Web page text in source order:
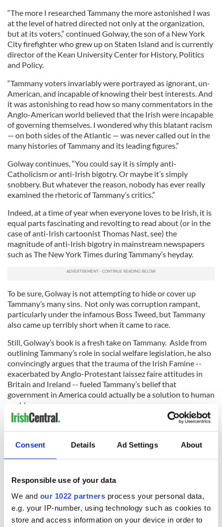
Consent Details Ad Settings About
Responsible use of your data
We and our 1022 partners process your personal data,
e.g. your IP-number, using technology such as cookies to
store and access information on your device in order to
“The more I researched Tammany the more astonished I was
at the level of hatred directed not only at the organization,
but at its voters,” continued Golway, the son of a New York
City firefighter who grew up on Staten Island and is currently
director of the Kean University Center for History, Politics
and Policy.
“Tammany voters invariably were portrayed as ignorant, un-
American, and incapable of knowing their best interests. And
it was astonishing to read how so many commentators in the
Anglo-American world believed that the Irish were incapable
of governing themselves. I wondered why this blatant racism
— on both sides of the Atlantic — was never called out in the
many histories of Tammany and its leading figures.”
Golway continues, “You could say it is simply anti-
Catholicism or anti-Irish bigotry. Or maybe it’s simply
snobbery. But whatever the reason, nobody has ever really
examined the rhetoric of Tammany’s critics.”
Indeed, at a time of year when everyone loves to be Irish, it is
equal parts fascinating and revolting to read about (or in the
case of anti-Irish cartoonist Thomas Nast, see) the
magnitude of anti-Irish bigotry in mainstream newspapers
such as The New York Times during Tammany’s heyday.
To be sure, Golway is not attempting to hide or cover up
Tammany’s many sins. Not only was corruption rampant,
particularly under the infamous Boss Tweed, but Tammany
also came up terribly short when it came to race.
Still, Golway’s book is a fresh take on Tammany. Aside from
outlining Tammany’s role in social welfare legislation, he also
convincingly argues that the trauma of the Irish Famine --
exacerbated by Anglo-Protestant laissez faire attitudes in
Britain and Ireland -- fueled Tammany’s belief that
government in America could actually be a solution to human
problems.
Liberals couldn’t possibly have a problem with that. Could
they?
(Tom Deignan (tdeignan.blogspot.com) will be discussing the
20 books Every Irish American should read at the Pavonia
RELATED: US Politics ,Books